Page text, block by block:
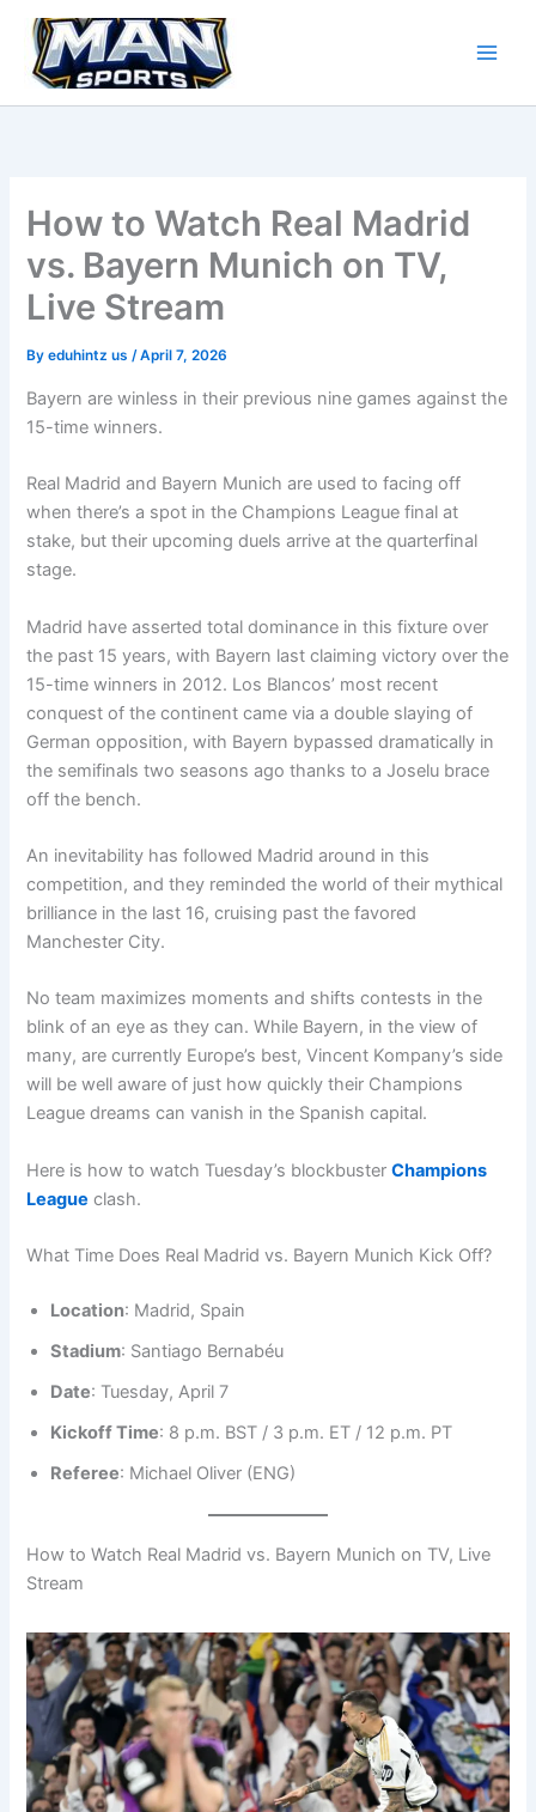
content
How to Watch Real Madrid
vs. Bayern Munich on TV,
Live Stream
Byeduhintz us/April 7, 2026
Bayern are winless in their previous nine games against the
15-time winners.
Real Madrid and Bayern Munich are used to facing off
when there’s a spot in the Champions League final at
stake, but their upcoming duels arrive at the quarterfinal
stage.
Madrid have asserted total dominance in this fixture over
the past 15 years, with Bayern last claiming victory over the
15-time winners in 2012. Los Blancos’ most recent
conquest of the continent came via a double slaying of
German opposition, with Bayern bypassed dramatically in
the semifinals two seasons ago thanks to a Joselu brace
off the bench.
An inevitability has followed Madrid around in this
competition, and they reminded the world of their mythical
brilliance in the last 16, cruising past the favored
Manchester City.
No team maximizes moments and shifts contests in the
blink of an eye as they can. While Bayern, in the view of
many, are currently Europe’s best, Vincent Kompany’s side
will be well aware of just how quickly their Champions
League dreams can vanish in the Spanish capital.
Here is how to watch Tuesday’s blockbusterChampions
League clash.
What Time Does Real Madrid vs. Bayern Munich Kick Off?
Location: Madrid, Spain
Stadium: Santiago Bernabéu
Date: Tuesday, April 7
Kickoff Time: 8 p.m. BST / 3 p.m. ET / 12 p.m. PT
Referee: Michael Oliver (ENG)
How to Watch Real Madrid vs. Bayern Munich on TV, Live
Stream